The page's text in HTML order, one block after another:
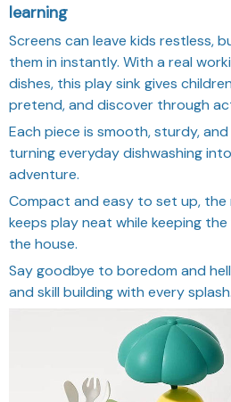
learning
Screens can leave kids restless,
them in instantly. With a real
dishes, this play sink gives
pretend, and discover through
Each piece is smooth, sturdy,
turning everyday dishwashing
adventure.
Compact and easy to set up,
keeps play neat while keeping
the house.
Say goodbye to boredom and
and skill building with every splash.